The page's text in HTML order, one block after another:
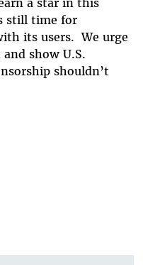
a star in this
still time for
its users. We urge
show U.S.
shouldn’t